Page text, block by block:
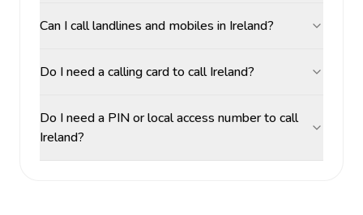
Can I call landlines and mobiles in Ireland?
Do I need a calling card to call Ireland?
Do I need a PIN or local access number to call
Ireland?